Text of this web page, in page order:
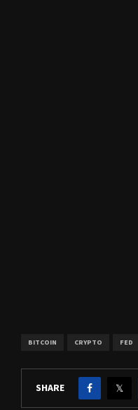
BITCOIN CRYPTO FED
SHARE